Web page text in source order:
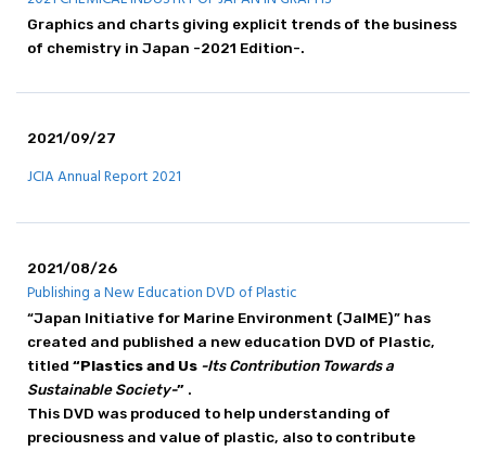
Principle / Vision
JCIA's Activities in ICCA
Graphics and charts giving explicit trends of the business
of chemistry in Japan -2021 Edition-.
2021/09/27
JCIA Annual Report 2021
2021/08/26
Publishing a New Education DVD of Plastic
“Japan Initiative for Marine Environment (JaIME)” has
created and published a new education DVD of Plastic,
titled “Plastics and Us -Its Contribution Towards a
Sustainable Society-” .
This DVD was produced to help understanding of
preciousness and value of plastic, also to contribute